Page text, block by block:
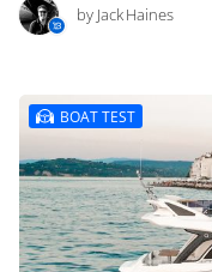
by Jack Haines
BOAT TEST